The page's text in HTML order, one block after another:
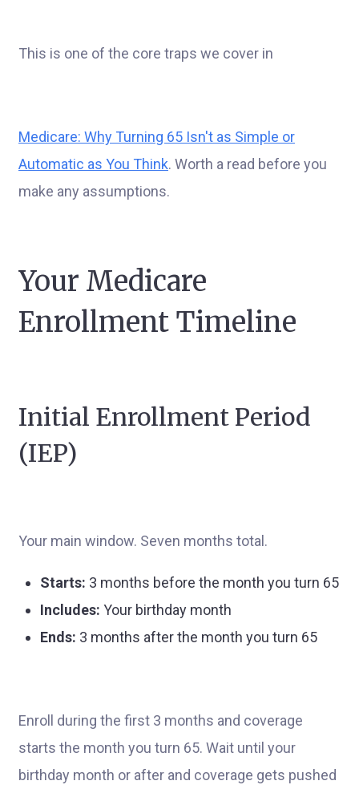
This is one of the core traps we cover in
Medicare: Why Turning 65 Isn't as Simple or
Automatic as You Think. Worth a read before you
make any assumptions.
Your Medicare
Enrollment Timeline
Initial Enrollment Period
(IEP)
Your main window. Seven months total.
Starts: 3 months before the month you turn 65
Includes: Your birthday month
Ends: 3 months after the month you turn 65
Enroll during the first 3 months and coverage
starts the month you turn 65. Wait until your
birthday month or after and coverage gets pushed